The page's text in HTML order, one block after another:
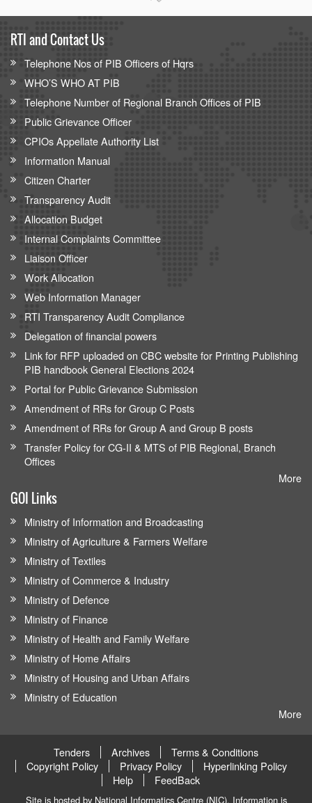
RTI and Contact Us
Telephone Nos of PIB Officers of Hqrs
WHO’S WHO AT PIB
Telephone Number of Regional Branch Offices of PIB
Public Grievance Officer
CPIOs Appellate Authority List
Information Manual
Citizen Charter
Transparency Audit
Allocation Budget
Internal Complaints Committee
Liaison Officer
Work Allocation
Web Information Manager
RTI Transparency Audit Compliance
Delegation of financial powers
Link for RFP uploaded on CBC website for Printing Publishing
PIB handbook General Elections 2024
Portal for Public Grievance Submission
Amendment of RRs for Group C Posts
Amendment of RRs for Group A and Group B posts
Transfer Policy for CG-II & MTS of PIB Regional, Branch
Offices
More
GOI Links
Ministry of Information and Broadcasting
Ministry of Agriculture & Farmers Welfare
Ministry of Textiles
Ministry of Commerce & Industry
Ministry of Defence
Ministry of Finance
Ministry of Health and Family Welfare
Ministry of Home Affairs
Ministry of Housing and Urban Affairs
Ministry of Education
More
Tenders Archives
Terms & Conditions
Copyright Policy
Privacy Policy
Hyperlinking Policy
Help
FeedBack
Site is hosted by National Informatics Centre (NIC). Information is